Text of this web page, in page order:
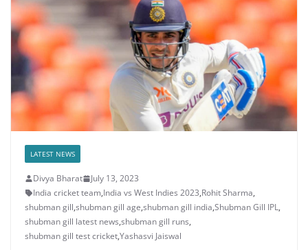
LATEST NEWS
Divya Bharat
July 13, 2023
India cricket team,India vs West Indies 2023,Rohit Sharma,
shubman gill,shubman gill age,shubman gill india,Shubman Gill IPL,
shubman gill latest news,shubman gill runs,
shubman gill test cricket,Yashasvi Jaiswal